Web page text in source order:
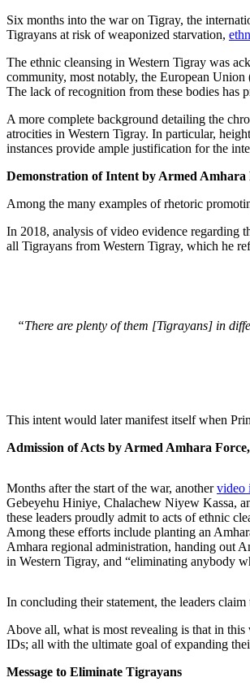
Six months into the war on Tigray, the
Tigrayans at risk of weaponized starvation,
The ethnic cleansing in Western Tigray was
community, most notably, the European
The lack of recognition from these bodies has
A more complete background detailing the
atrocities in Western Tigray. In particular,
instances provide ample justification for the
Demonstration of Intent by Armed Amhara
Among the many examples of rhetoric
In 2018, analysis of video evidence regarding
all Tigrayans from Western Tigray, which he
“There are plenty of them [Tigrayans] in
This intent would later manifest itself when
Admission of Acts by Armed Amhara
Months after the start of the war, anothervideo
Gebeyehu Hiniye, Chalachew Niyew Kassa,
these leaders proudly admit to acts of ethnic
Among these efforts include planting an
Amhara regional administration, handing out
in Western Tigray, and “eliminating anybody
In concluding their statement, the leaders claim
Above all, what is most revealing is that in
IDs; all with the ultimate goal of expanding
Message to Eliminate Tigrayans